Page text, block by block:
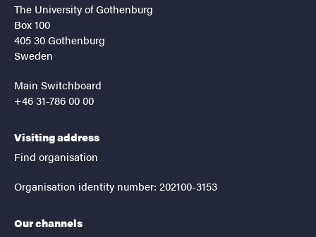
The University of Gothenburg
Box 100
405 30 Gothenburg
Sweden
Main Switchboard
+46 31-786 00 00
Visiting address
Find organisation
Organisation identity number: 202100-3153
Our channels